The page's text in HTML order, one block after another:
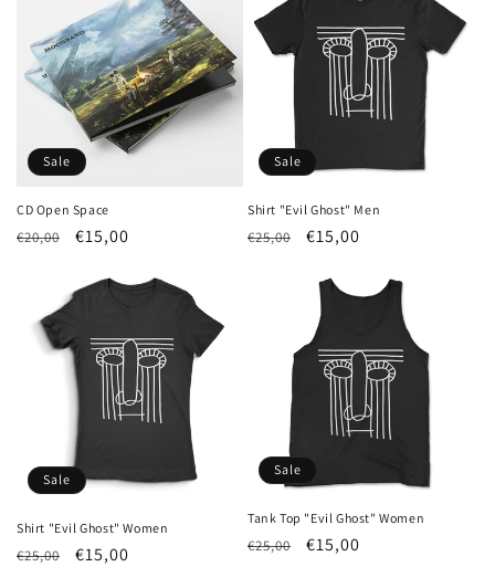
Sale
CD Open Space
Regular
€20,00
Sale
€15,00
Sale
Shirt "Evil Ghost" Men
Regular
€25,00
Sale
€15,00
Sale
Shirt "Evil Ghost" Women
Regular
€25,00
Sale
€15,00
Sale
Tank Top "Evil Ghost" Women
Regular
€25,00
Sale
€15,00